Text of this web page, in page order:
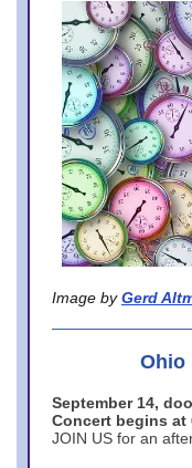
Image by Gerd
Ohio
September 14,
Concert begins at
JOIN US for an